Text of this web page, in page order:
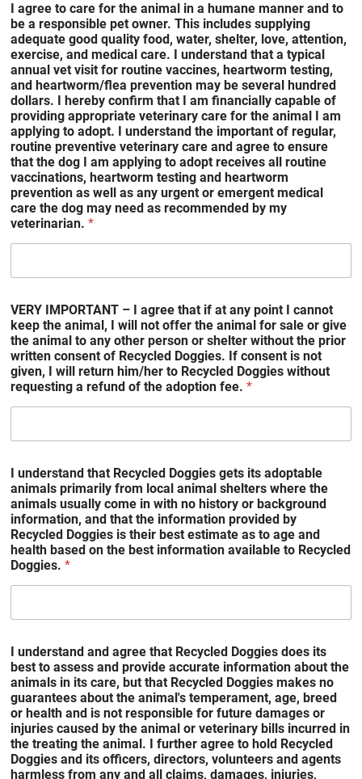
I agree to care for the animal in a humane manner and to
be a responsible pet owner. This includes supplying
adequate good quality food, water, shelter, love, attention,
exercise, and medical care. I understand that a typical
annual vet visit for routine vaccines, heartworm testing,
and heartworm/flea prevention may be several hundred
dollars. I hereby confirm that I am financially capable of
providing appropriate veterinary care for the animal I am
applying to adopt. I understand the important of regular,
routine preventive veterinary care and agree to ensure
that the dog I am applying to adopt receives all routine
vaccinations, heartworm testing and heartworm
prevention as well as any urgent or emergent medical
care the dog may need as recommended by my
veterinarian. *
VERY IMPORTANT – I agree that if at any point I cannot
keep the animal, I will not offer the animal for sale or give
the animal to any other person or shelter without the prior
written consent of Recycled Doggies. If consent is not
given, I will return him/her to Recycled Doggies without
requesting a refund of the adoption fee. *
I understand that Recycled Doggies gets its adoptable
animals primarily from local animal shelters where the
animals usually come in with no history or background
information, and that the information provided by
Recycled Doggies is their best estimate as to age and
health based on the best information available to Recycled
Doggies. *
I understand and agree that Recycled Doggies does its
best to assess and provide accurate information about the
animals in its care, but that Recycled Doggies makes no
guarantees about the animal's temperament, age, breed
or health and is not responsible for future damages or
injuries caused by the animal or veterinary bills incurred in
the treating the animal. I further agree to hold Recycled
Doggies and its officers, directors, volunteers and agents
harmless from any and all claims, damages, injuries,